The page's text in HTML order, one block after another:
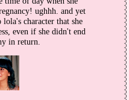
ughhh. and yet
character that she
even if she didn't end
in return.